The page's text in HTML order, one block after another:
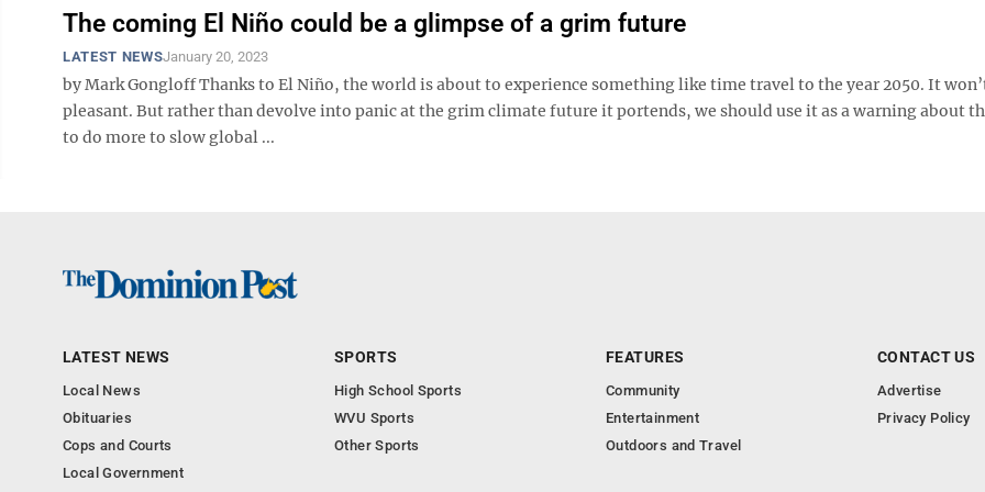
The coming El Niño could be a glimpse of a grim future
LATEST NEWSJanuary 20, 2023
by Mark Gongloff Thanks to El Niño, the world is about to experience something like time travel to the year 2050. It
pleasant. But rather than devolve into panic at the grim climate future it portends, we should use it as a warning about
to do more to slow global ...
LATEST NEWS
Local News
Obituaries
Cops and Courts
Local Government
SPORTS
High School Sports
WVU Sports
Other Sports
FEATURES
Community
Entertainment
Outdoors and Travel
CONTACT US
Advertise
Privacy Policy